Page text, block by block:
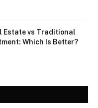
Estate vs Traditional
Which Is Better?